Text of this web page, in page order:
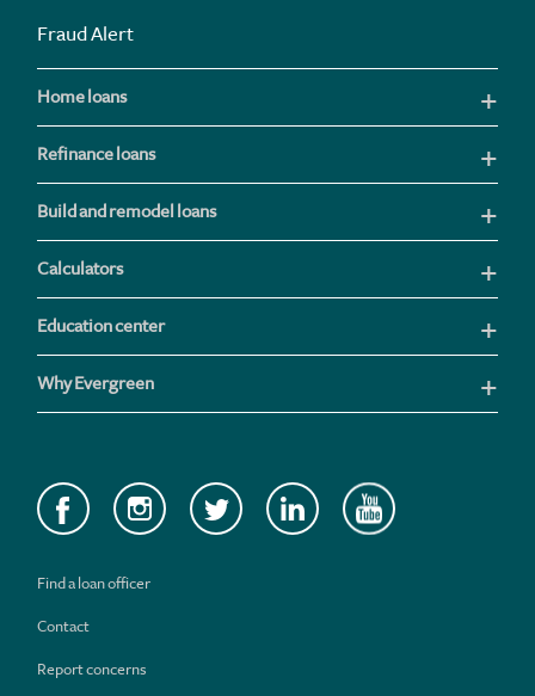
Fraud Alert
Home loans
Refinance loans
Build and remodel loans
Calculators
Education center
Why Evergreen
Find a loan officer
Contact
Report concerns